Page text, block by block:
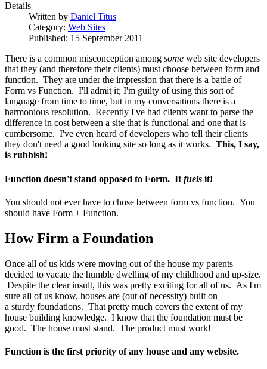
Details
Written by Daniel Titus
Category: Web Sites
Published: 15 September 2011
There is a common misconception among some web site developers
that they (and therefore their clients) must choose between form and
function. They are under the impression that there is a battle of
Form vs Function. I'll admit it; I'm guilty of using this sort of
language from time to time, but in my conversations there is a
harmonious resolution. Recently I've had clients want to parse the
difference in cost between a site that is functional and one that is
cumbersome. I've even heard of developers who tell their clients
they don't need a good looking site so long as it works. This, I say,
is rubbish!
Function doesn't stand opposed to Form. It fuels it!
You should not ever have to chose between form vs function. You
should have Form + Function.
How Firm a Foundation
Once all of us kids were moving out of the house my parents
decided to vacate the humble dwelling of my childhood and up-size.
Despite the clear insult, this was pretty exciting for all of us. As I'm
sure all of us know, houses are (out of necessity) built on
a sturdy foundations. That pretty much covers the extent of my
house building knowledge. I know that the foundation must be
good. The house must stand. The product must work!
Function is the first priority of any house and any website.